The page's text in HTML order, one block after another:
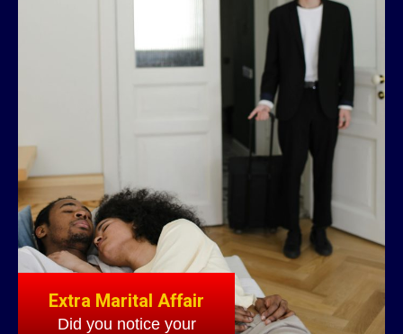
Extra Marital Affair
Did you notice your